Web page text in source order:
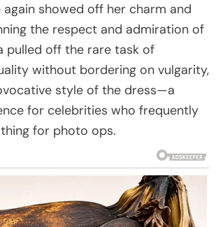
again showed off her charm and
the respect and admiration of
pulled off the rare task of
without bordering on vulgarity,
style of the dress—a
for celebrities who frequently
for photo ops.